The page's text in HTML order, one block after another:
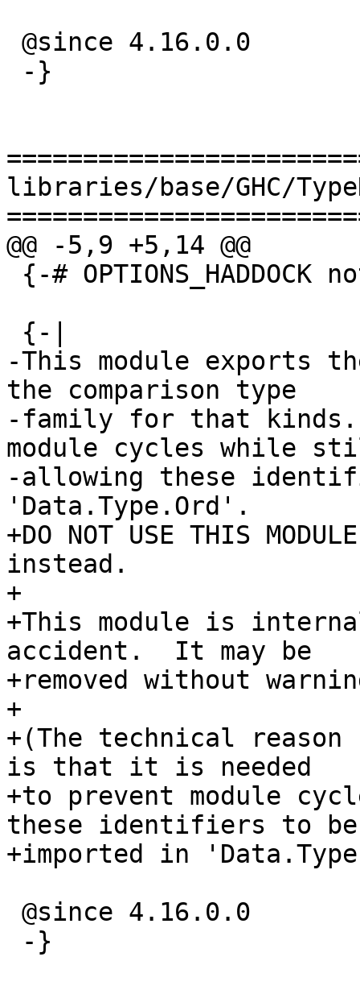
libraries/base/GHC/
@@ -5,9 +5,14 @@
-This module exports
the comparison type
-family for that
module cycles while
-allowing these
'Data.Type.Ord'.
+DO NOT USE THIS
instead.
+
+This module is
accident.  It may be
+removed without
+
+(The technical
is that it is needed
+to prevent module
these identifiers to be
+imported in